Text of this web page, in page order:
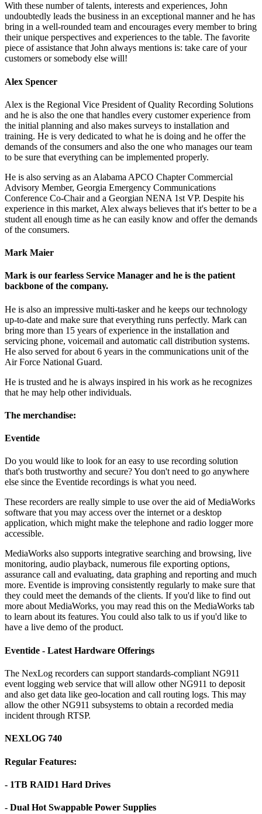
With these number of talents, interests and experiences, John
undoubtedly leads the business in an exceptional manner and he has
bring in a well-rounded team and encourages every member to bring
their unique perspectives and experiences to the table. The favorite
piece of assistance that John always mentions is: take care of your
customers or somebody else will!
Alex Spencer
Alex is the Regional Vice President of Quality Recording Solutions
and he is also the one that handles every customer experience from
the initial planning and also makes surveys to installation and
training. He is very dedicated to what he is doing and he offer the
demands of the consumers and also the one who manages our team
to be sure that everything can be implemented properly.
He is also serving as an Alabama APCO Chapter Commercial
Advisory Member, Georgia Emergency Communications
Conference Co-Chair and a Georgian NENA 1st VP. Despite his
experience in this market, Alex always believes that it's better to be a
student all enough time as he can easily know and offer the demands
of the consumers.
Mark Maier
Mark is our fearless Service Manager and he is the patient
backbone of the company.
He is also an impressive multi-tasker and he keeps our technology
up-to-date and make sure that everything runs perfectly. Mark can
bring more than 15 years of experience in the installation and
servicing phone, voicemail and automatic call distribution systems.
He also served for about 6 years in the communications unit of the
Air Force National Guard.
He is trusted and he is always inspired in his work as he recognizes
that he may help other individuals.
The merchandise:
Eventide
Do you would like to look for an easy to use recording solution
that's both trustworthy and secure? You don't need to go anywhere
else since the Eventide recordings is what you need.
These recorders are really simple to use over the aid of MediaWorks
software that you may access over the internet or a desktop
application, which might make the telephone and radio logger more
accessible.
MediaWorks also supports integrative searching and browsing, live
monitoring, audio playback, numerous file exporting options,
assurance call and evaluating, data graphing and reporting and much
more. Eventide is improving consistently regularly to make sure that
they could meet the demands of the clients. If you'd like to find out
more about MediaWorks, you may read this on the MediaWorks tab
to learn about its features. You could also talk to us if you'd like to
have a live demo of the product.
Eventide - Latest Hardware Offerings
The NexLog recorders can support standards-compliant NG911
event logging web service that will allow other NG911 to deposit
and also get data like geo-location and call routing logs. This may
allow the other NG911 subsystems to obtain a recorded media
incident through RTSP.
NEXLOG 740
Regular Features:
- 1TB RAID1 Hard Drives
- Dual Hot Swappable Power Supplies